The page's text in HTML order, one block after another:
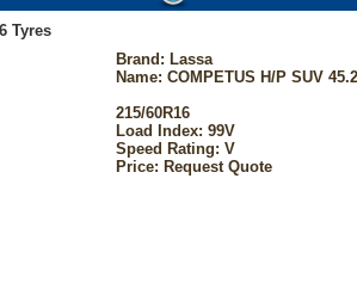
Tyres
Brand:Lassa
Name: COMPETUS H/P SUV
215/60R16
Load Index: 99V
Speed Rating: V
Price: Request Quote